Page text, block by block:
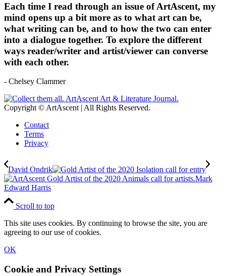
Each time I read through an issue of ArtAscent, my
mind opens up a bit more as to what art can be,
what writing can be, and to how the two can enter
into a dialogue together. To explore the different
ways reader/writer and artist/viewer can converse
with each other.
- Chelsey Clammer
Copyright © ArtAscent | All Rights Reserved.
Contact
Terms
Privacy
David Ondrik
Mark
Edward Harris
Scroll to top
This site uses cookies. By continuing to browse the site, you are
agreeing to our use of cookies.
OK
Cookie and Privacy Settings